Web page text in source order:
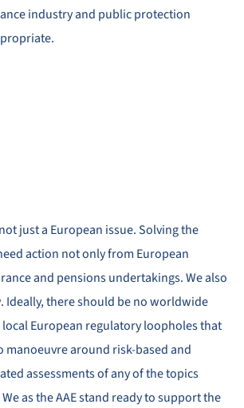
industry and public protection
just a European issue. Solving the
action not only from European
and pensions undertakings. We also
Ideally, there should be no worldwide
European regulatory loopholes that
manoeuvre around risk-based and
assessments of any of the topics
as the AAE stand ready to support the